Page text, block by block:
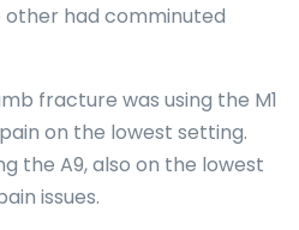
had comminuted
fracture was using the M1
on the lowest setting.
the A9, also on the lowest
issues.